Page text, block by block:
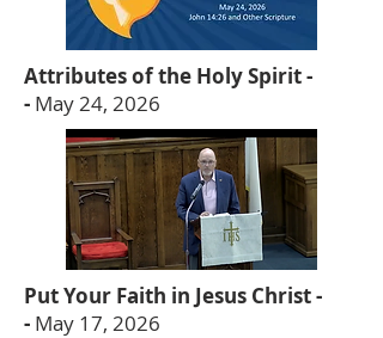
Attributes of the Holy Spirit -
- May 24, 2026
Put Your Faith in Jesus Christ -
- May 17, 2026